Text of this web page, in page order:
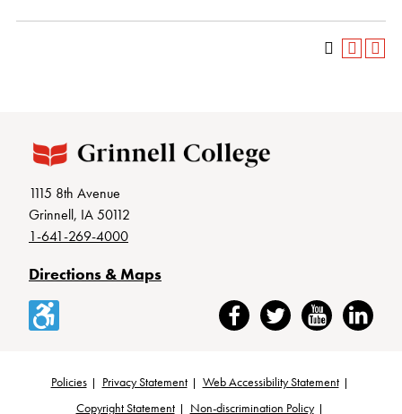
1115 8th Avenue
Grinnell, IA 50112
1-641-269-4000
Directions & Maps
Accessibility FacebookTwitter YouTubeLinkedIn
Policies Privacy Statement
Web Accessibility Statement
Copyright Statement
Non-discrimination Policy